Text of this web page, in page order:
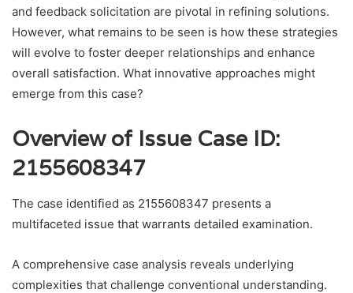
and feedback solicitation are pivotal in refining solutions.
However, what remains to be seen is how these strategies
will evolve to foster deeper relationships and enhance
overall satisfaction. What innovative approaches might
emerge from this case?
Overview of Issue Case ID:
2155608347
The case identified as 2155608347 presents a
multifaceted issue that warrants detailed examination.
A comprehensive case analysis reveals underlying
complexities that challenge conventional understanding.